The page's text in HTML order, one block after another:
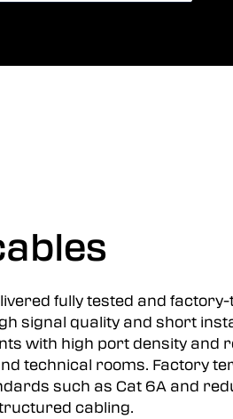
fully tested and
signal quality and short
with high port density and
technical rooms. Factory
such as Cat 6A and
cabling.